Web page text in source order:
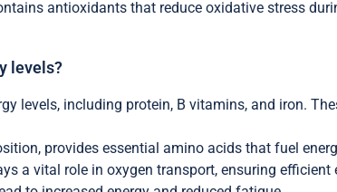
antioxidants that reduce oxidative stress
levels?
levels, including protein, B vitamins, and iron.
provides essential amino acids that fuel
a vital role in oxygen transport, ensuring